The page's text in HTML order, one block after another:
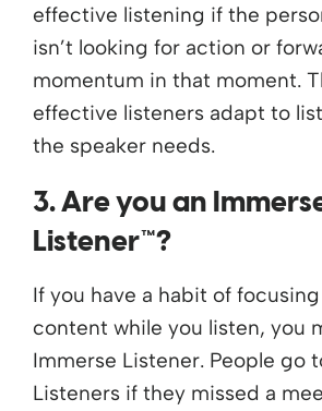
effective listening if the
isn’t looking for action or
momentum in that moment.
effective listeners adapt to
the speaker needs.
3. Are you an
Listener™?
If you have a habit of
content while you listen, you
Immerse Listener. People go
Listeners if they missed a